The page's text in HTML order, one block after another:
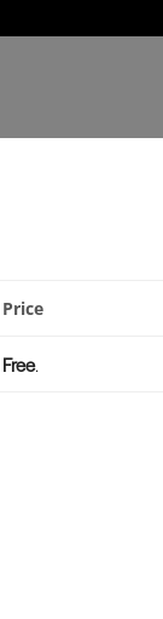
Price
Free.